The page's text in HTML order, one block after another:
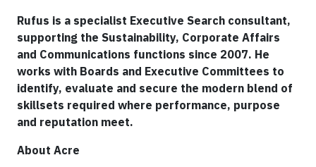
Rufus is a specialist Executive Search consultant,
supporting the Sustainability, Corporate Affairs
and Communications functions since 2007. He
works with Boards and Executive Committees to
identify, evaluate and secure the modern blend of
skillsets required where performance, purpose
and reputation meet.
About Acre